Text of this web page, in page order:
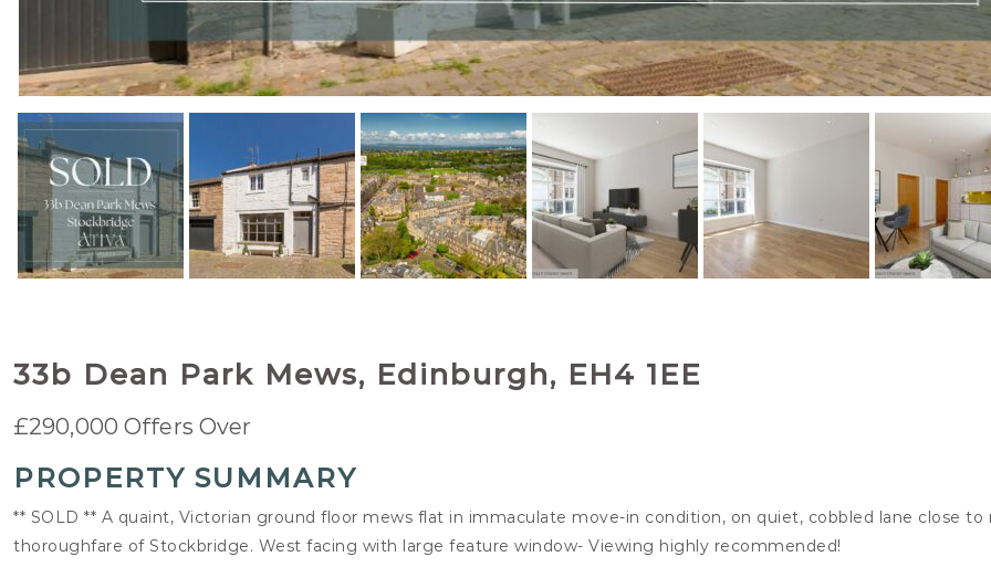
33b Dean Park Mews, Edinburgh, EH4 1EE
£290,000Offers Over
PROPERTY SUMMARY
** SOLD ** A quaint, Victorian ground floor mews flat in immaculate move-in condition, on quiet, cobbled lane close to
thoroughfare of Stockbridge. West facing with large feature window- Viewing highly recommended!